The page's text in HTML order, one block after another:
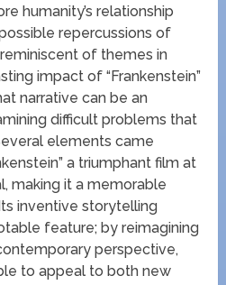
humanity’s relationship
repercussions of
of themes in
impact of “Frankenstein”
narrative can be an
difficult problems that
elements came
a triumphant film at
making it a memorable
inventive storytelling
feature; by reimagining
perspective,
to appeal to both new